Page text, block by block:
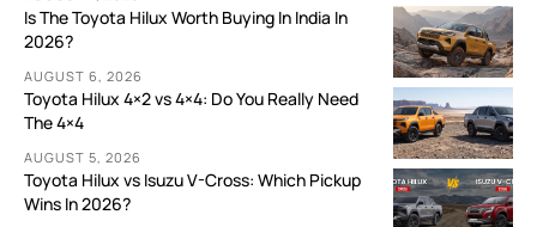
Is The Toyota Hilux Worth Buying In India In
2026?
AUGUST 6, 2026
Toyota Hilux 4×2 vs 4×4: Do You Really Need
The 4×4
AUGUST 5, 2026
Toyota Hilux vs Isuzu V-Cross: Which Pickup
Wins In 2026?